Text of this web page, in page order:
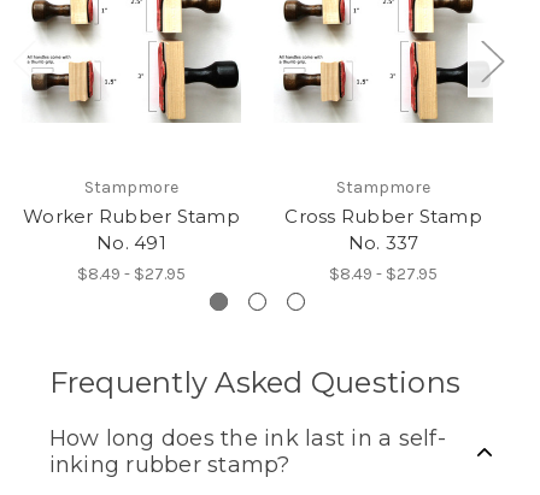
Stampmore
Worker Rubber Stamp
No. 491
$8.49 - $27.95
Stampmore
Cross Rubber Stamp
No. 337
$8.49 - $27.95
Frequently Asked Questions
How long does the ink last in a self-
inking rubber stamp?